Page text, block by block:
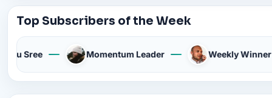
Top Subscribers of the Week
Anu Sree Momentum Leader Weekly Winner